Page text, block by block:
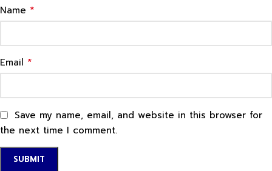
Name *
Email *
Save my name, email, and website in this browser for
the next time I comment.